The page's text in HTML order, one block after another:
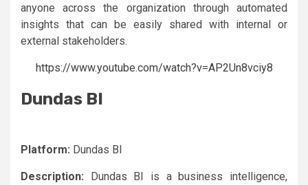
anyone across the organization through automated
insights that can be easily shared with internal or
external stakeholders.
https://www.youtube.com/watch?v=AP2Un8vciy8
Dundas BI
Platform: Dundas BI
Description:
Dundas BI is a business intelligence,